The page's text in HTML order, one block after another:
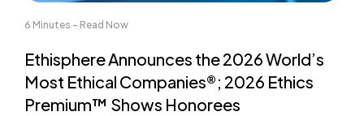
6 Minutes - Read Now
Ethisphere Announces the 2026 World’s
Most Ethical Companies®; 2026 Ethics
Premium™ Shows Honorees